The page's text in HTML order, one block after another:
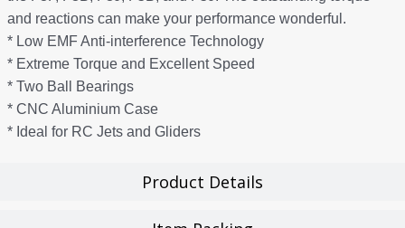
Product Details
and reactions can make your performance wonderful.
* Low EMF Anti-interference Technology
* Extreme Torque and Excellent Speed
* Two Ball Bearings
* CNC Aluminium Case
* Ideal for RC Jets and Gliders